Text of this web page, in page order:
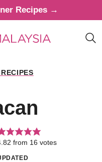
Recipes →
from 16 votes